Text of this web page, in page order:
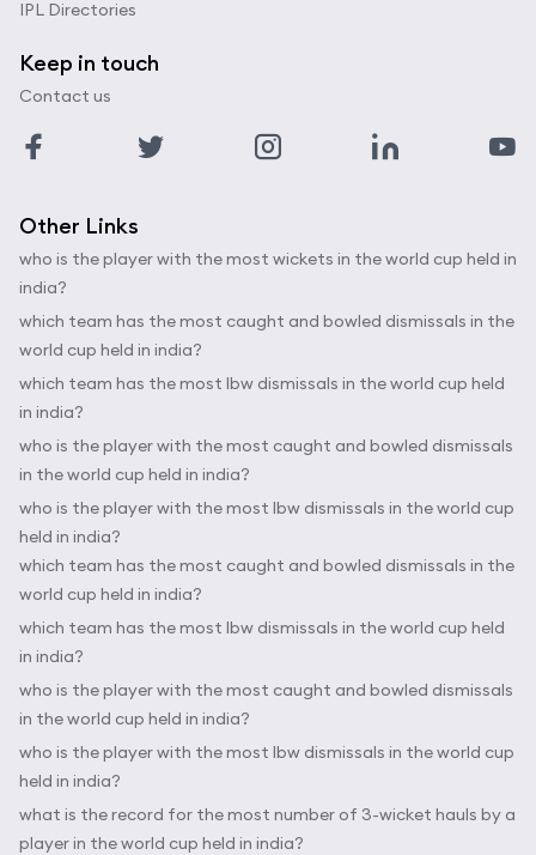
IPL Directories
Keep in touch
Contact us
Other Links
who is the player with the most wickets in the world cup held in
india?
which team has the most caught and bowled dismissals in the
world cup held in india?
which team has the most lbw dismissals in the world cup held
in india?
who is the player with the most caught and bowled dismissals
in the world cup held in india?
who is the player with the most lbw dismissals in the world cup
held in india?
which team has the most caught and bowled dismissals in the
world cup held in india?
which team has the most lbw dismissals in the world cup held
in india?
who is the player with the most caught and bowled dismissals
in the world cup held in india?
who is the player with the most lbw dismissals in the world cup
held in india?
what is the record for the most number of 3-wicket hauls by a
player in the world cup held in india?